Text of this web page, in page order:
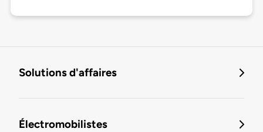
Solutions d'affaires
Électromobilistes